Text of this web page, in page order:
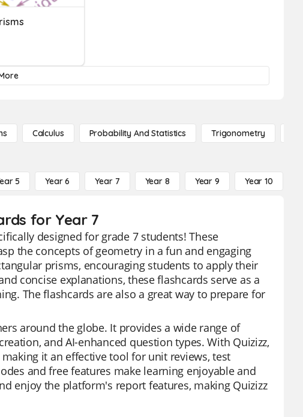
Calculus Probability And Statistics Trigonometry
5 Year 6 Year 7 Year 8 Year 9 Year 10
for Year 7
designed for grade 7 students! These
the concepts of geometry in a fun and engaging
prisms, encouraging students to apply their
concise explanations, these flashcards serve as a
The flashcards are also a great way to prepare for
around the globe. It provides a wide range of
and AI-enhanced question types. With Quizizz,
it an effective tool for unit reviews, test
and free features make learning enjoyable and
enjoy the platform's report features, making Quizizz